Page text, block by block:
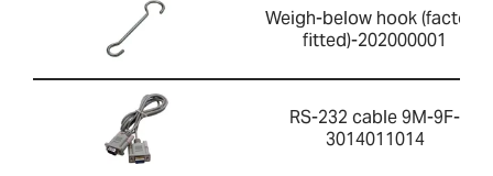
Weigh-below hook (factory
fitted)-202000001
RS-232 cable 9M-9F-
3014011014